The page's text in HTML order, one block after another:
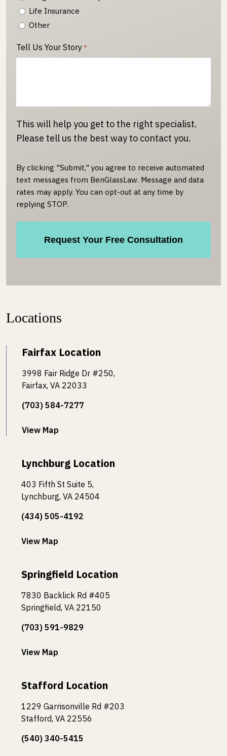
Life Insurance
Other
Tell Us Your Story *
This will help you get to the right specialist.
Please tell us the best way to contact you.
By clicking "Submit," you agree to receive automated
text messages from BenGlassLaw. Message and data
rates may apply. You can opt-out at any time by
replying STOP.
Locations
Fairfax Location
3998 Fair Ridge Dr #250,
Fairfax, VA 22033
(703) 584-7277
View Map
Lynchburg Location
403 Fifth St Suite 5,
Lynchburg, VA 24504
(434) 505-4192
View Map
Springfield Location
7830 Backlick Rd #405
Springfield, VA 22150
(703) 591-9829
View Map
Stafford Location
1229 Garrisonville Rd #203
Stafford, VA 22556
(540) 340-5415